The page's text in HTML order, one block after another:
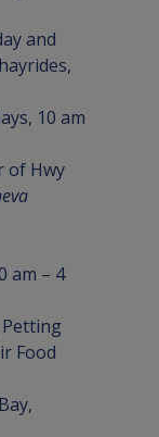
and
10 am
of Hwy
am – 4
Food